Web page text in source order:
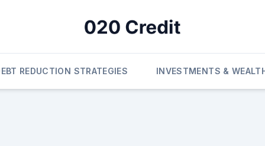
REDUCTION STRATEGIES INVESTMENTS &